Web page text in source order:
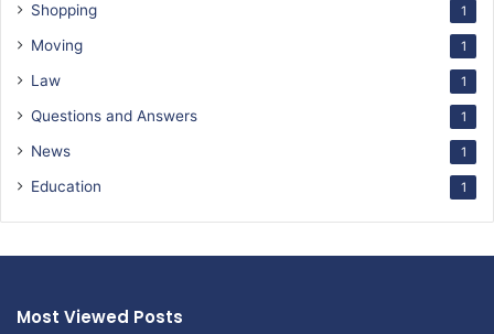
Shopping 1
Moving 1
Law 1
Questions and Answers 1
News 1
Education 1
Most Viewed Posts